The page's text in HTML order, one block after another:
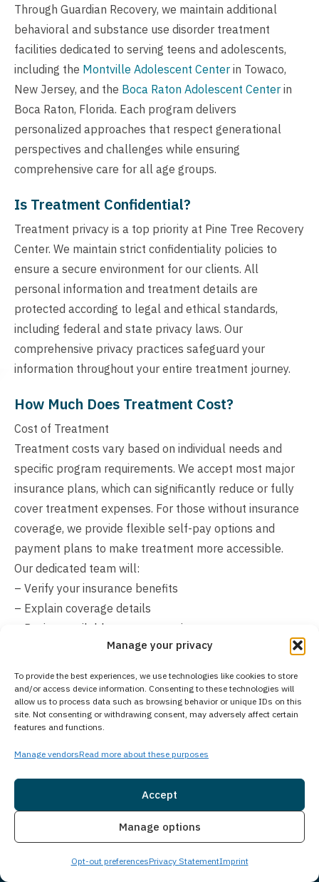
Manage your privacy
To provide the best experiences, we use technologies like cookies to store
and/or access device information. Consenting to these technologies will
allow us to process data such as browsing behavior or unique IDs on this
site. Not consenting or withdrawing consent, may adversely affect certain
features and functions.
Manage vendorsRead more about these purposes
Accept
Manage options
Opt-out preferencesPrivacy StatementImprint
Through Guardian Recovery, we maintain additional
behavioral and substance use disorder treatment
facilities dedicated to serving teens and adolescents,
including the Montville Adolescent Center in Towaco,
New Jersey, and the Boca Raton Adolescent Center in
Boca Raton, Florida. Each program delivers
personalized approaches that respect generational
perspectives and challenges while ensuring
comprehensive care for all age groups.
Is Treatment Confidential?
Treatment privacy is a top priority at Pine Tree Recovery
Center. We maintain strict confidentiality policies to
ensure a secure environment for our clients. All
personal information and treatment details are
protected according to legal and ethical standards,
including federal and state privacy laws. Our
comprehensive privacy practices safeguard your
information throughout your entire treatment journey.
How Much Does Treatment Cost?
Cost of Treatment
Treatment costs vary based on individual needs and
specific program requirements. We accept most major
insurance plans, which can significantly reduce or fully
cover treatment expenses. For those without insurance
coverage, we provide flexible self-pay options and
payment plans to make treatment more accessible.
Our dedicated team will:
– Verify your insurance benefits
– Explain coverage details
– Review available payment options
– Help create manageable payment arrangements
help. Contact us directly to discuss your specific
situation and learn about available payment solutions.
We’re committed to finding ways to make treatment
affordable and accessible for you or your loved one.
Live Chat